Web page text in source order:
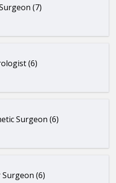
(7)
(6)
Surgeon (6)
Surgeon (6)